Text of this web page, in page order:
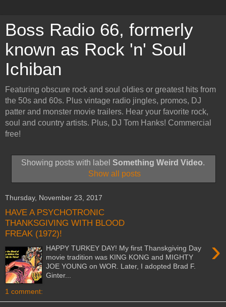
Boss Radio 66, formerly
known as Rock 'n' Soul
Ichiban
Featuring obscure rock and soul oldies or greatest hits from
the 50s and 60s. Plus vintage radio jingles, promos, DJ
patter and monster movie trailers. Hear your favorite rock,
soul and country artists. Plus, DJ Tom Hanks! Commercial
free!
Showing posts with label Something Weird Video.
Show all posts
Thursday, November 23, 2017
HAVE A PSYCHOTRONIC
THANKSGIVING WITH BLOOD
FREAK (1972)!
›
HAPPY TURKEY DAY! My first Thanskgiving Day
movie tradition was KING KONG and MIGHTY
JOE YOUNG on WOR. Later, I adopted Brad F.
Ginter...
1 comment: